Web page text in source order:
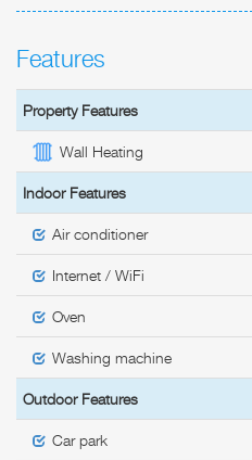
Features
Property Features
Wall Heating
Indoor Features
Air conditioner
Internet / WiFi
Oven
Washing machine
Outdoor Features
Car park